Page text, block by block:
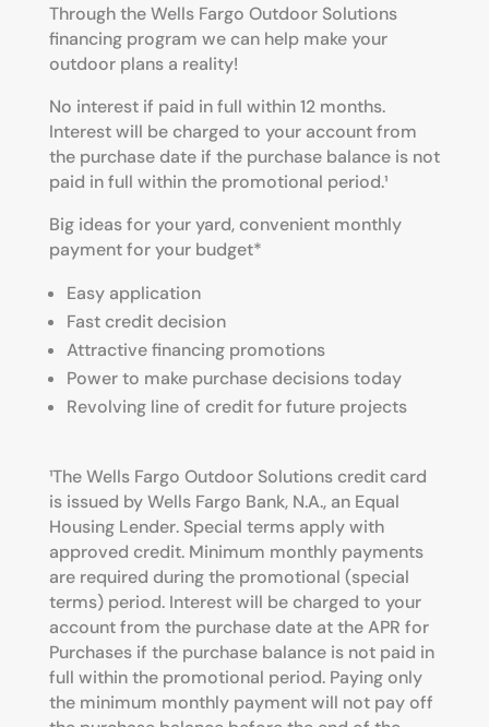
Through the Wells Fargo Outdoor Solutions
financing program we can help make your
outdoor plans a reality!
No interest if paid in full within 12 months.
Interest will be charged to your account from
the purchase date if the purchase balance is not
paid in full within the promotional period.¹
Big ideas for your yard, convenient monthly
payment for your budget*
Easy application
Fast credit decision
Attractive financing promotions
Power to make purchase decisions today
Revolving line of credit for future projects
¹The Wells Fargo Outdoor Solutions credit card
is issued by Wells Fargo Bank, N.A., an Equal
Housing Lender. Special terms applywith
approved credit. Minimum monthly payments
are required during the promotional (special
terms) period. Interest will be charged to your
account from the purchase date at the APR for
Purchases if the purchase balance is not paid in
full within the promotional period. Paying only
the minimum monthly payment will not pay off